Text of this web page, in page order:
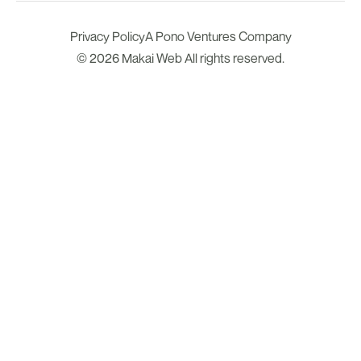
© 2026 Makai Web All rights reserved.
Privacy PolicyA Pono Ventures Company